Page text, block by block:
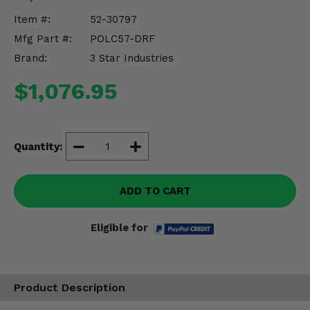
Item #:
52-30797
Mfg Part #:
POLC57-DRF
Brand:
3 Star Industries
$1,076.95
Quantity:
ADD TO CART
Eligible for
Product Description